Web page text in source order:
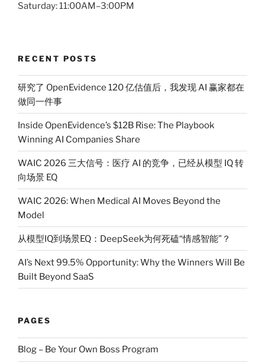
Saturday: 11:00AM–3:00PM
RECENT POSTS
研究了 OpenEvidence 120 亿估值后，我发现 AI 赢家都在
做同一件事
Inside OpenEvidence’s $12B Rise: The Playbook
Winning AI Companies Share
WAIC 2026 三大信号：医疗 AI 的竞争，已经从模型 IQ 转
向场景 EQ
WAIC 2026: When Medical AI Moves Beyond the
Model
从模型IQ到场景EQ：DeepSeek为何死磕“情感智能”？
AI’s Next 99.5% Opportunity: Why the Winners Will Be
Built Beyond SaaS
PAGES
Blog – Be Your Own Boss Program